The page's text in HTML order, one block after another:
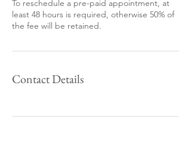
To reschedule a pre-paid appointment, at
least 48 hours is required, otherwise 50% of
Contact Details